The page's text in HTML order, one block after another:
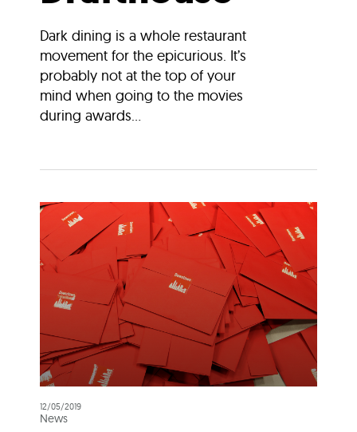
Dark dining is a whole restaurant
movement for the epicurious. It’s
probably not at the top of your
mind when going to the movies
during awards...
12/05/2019
News